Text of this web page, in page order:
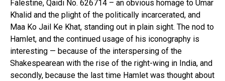
Falestine, Qaidi No. 626714 – an obvious homage to Umar
Khalid and the plight of the politically incarcerated, and
Maa Ko Jail Ke Khat, standing out in plain sight. The nod to
Hamlet, and the continued usage of his iconography is
interesting — because of the interspersing of the
Shakespearean with the rise of the right-wing in India, and
secondly, because the last time Hamlet was thought about